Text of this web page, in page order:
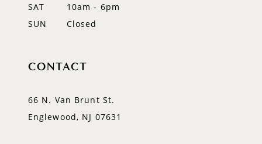
SAT
10am - 6pm
SUN
Closed
CONTACT
66 N. Van Brunt St.
Englewood, NJ 07631